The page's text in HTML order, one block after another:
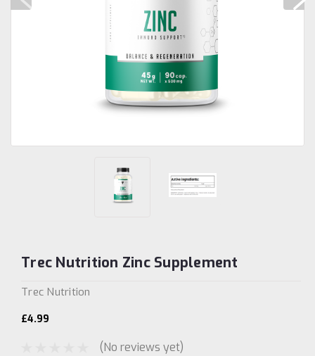
Trec Nutrition Zinc Supplement
Trec Nutrition
£4.99
(No reviews yet)